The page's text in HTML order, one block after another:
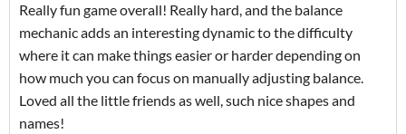
Really fun game overall! Really hard, and the balance
mechanic adds an interesting dynamic to the difficulty
where it can make things easier or harder depending on
how much you can focus on manually adjusting balance.
Loved all the little friends as well, such nice shapes and
names!